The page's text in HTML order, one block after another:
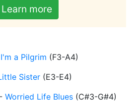
Learn more
I'm a Pilgrim (F3-A4)
Sister (E3-E4)
- Worried Life Blues (C#3-G#4)